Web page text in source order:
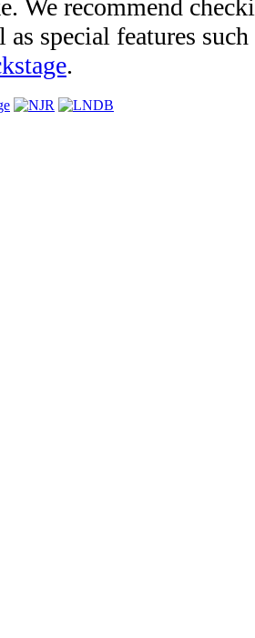
We recommend
as special features
.